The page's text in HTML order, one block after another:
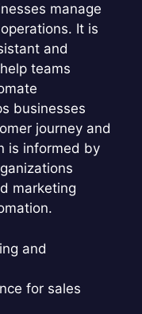
manage
It is
and
teams
businesses
journey and
is informed by
marketing
and
for sales